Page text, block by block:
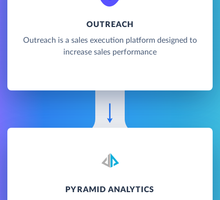
OUTREACH
Outreach is a sales execution platform designed to
increase sales performance
PYRAMID ANALYTICS